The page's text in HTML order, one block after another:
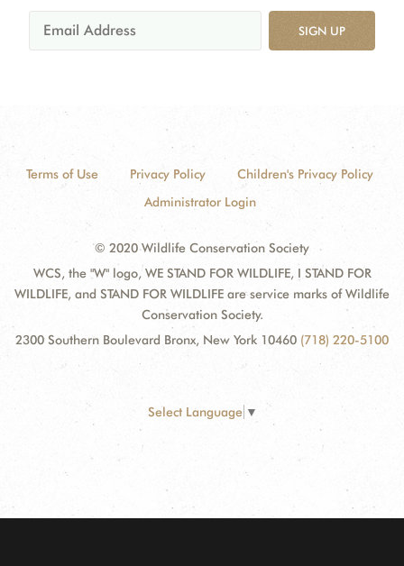
SIGN UP
Terms of Use Privacy Policy
Children's Privacy Policy
Administrator Login
© 2020 Wildlife Conservation Society
WCS, the "W" logo, WE STAND FOR WILDLIFE, I STAND FOR
WILDLIFE, and STAND FOR WILDLIFE are service marks of Wildlife
Conservation Society.
2300 Southern Boulevard Bronx, New York 10460 (718) 220-5100
Select Language ▼